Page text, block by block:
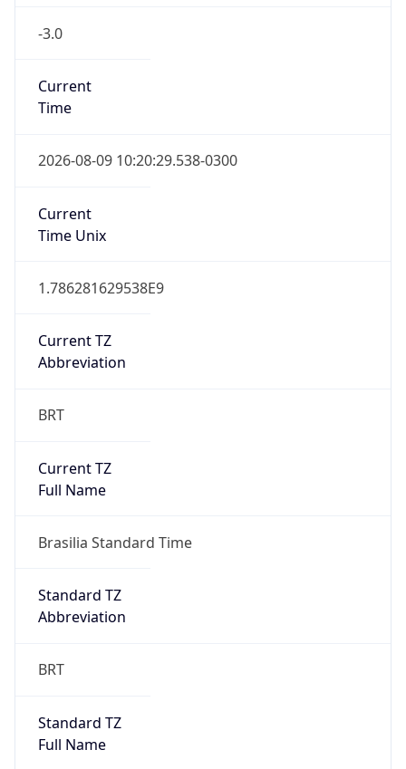
-3.0
Current
Time
2026-08-09 10:20:29.538-0300
Current
Time Unix
1.786281629538E9
Current TZ
Abbreviation
BRT
Current TZ
Full Name
Brasilia Standard Time
Standard TZ
Abbreviation
BRT
Standard TZ
Full Name